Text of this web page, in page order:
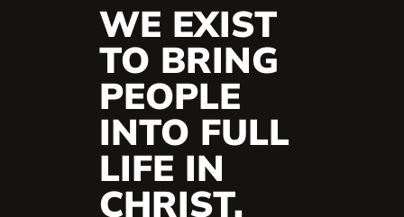
WE EXIST
TO BRING
PEOPLE
INTO FULL
LIFE IN
CHRIST.